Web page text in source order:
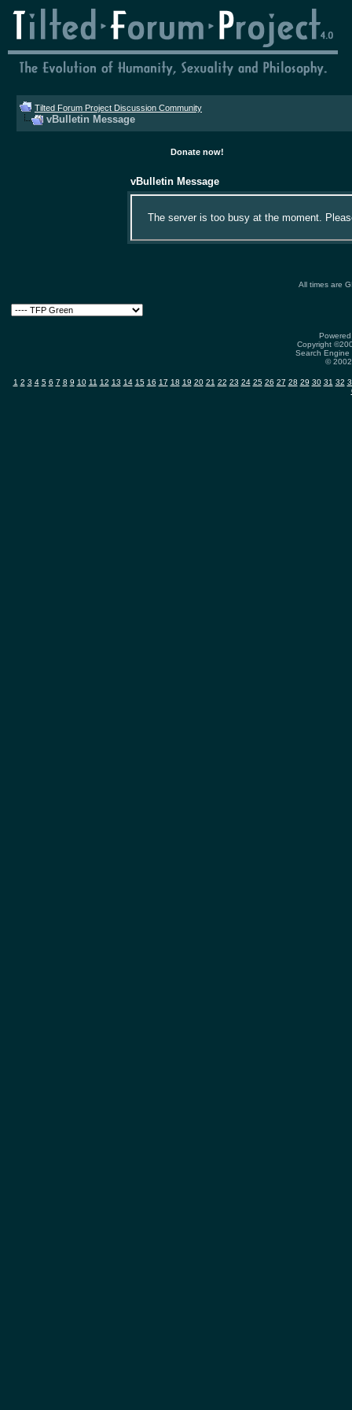
Tilted Forum Project Discussion Community
vBulletin Message
Donate now!
vBulletin Message
The server is too busy at the moment.
All times are
Copyright
Search
©
1 2 3 4 5 6 7 8 9 10 11 12 13 14 15 16 17 18 19 20 21 22 23 24 25 26 27 28 29 30 31 32